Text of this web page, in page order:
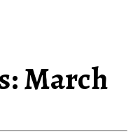
March